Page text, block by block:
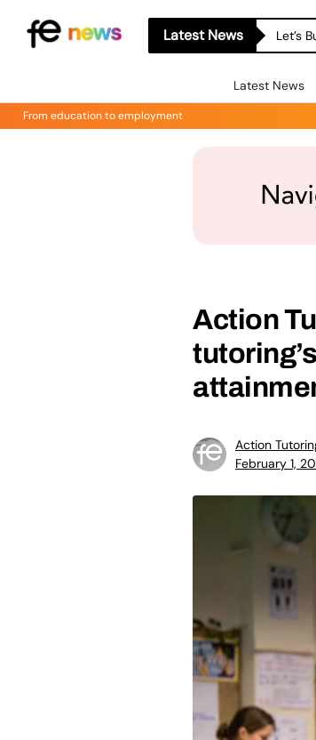
Latest News Let’s
Latest News
From education to employment
Action
Action
February 1,